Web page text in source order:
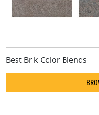
Best Brik Color Blends